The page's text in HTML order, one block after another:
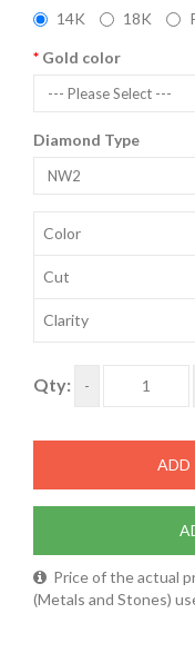
14K
18K
Gold color
--- Please Select ---
Diamond Type
NW2
Color
Cut
Clarity
Qty: -
ADD
Price of the actual
(Metals and Stones)